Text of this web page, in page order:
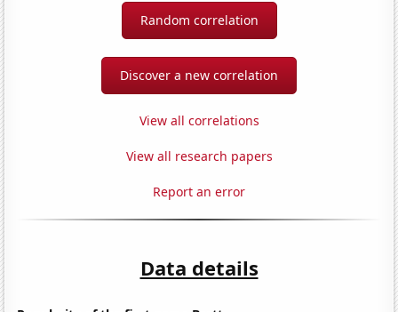
Random correlation
Discover a new correlation
View all correlations
View all research papers
Report an error
Data details